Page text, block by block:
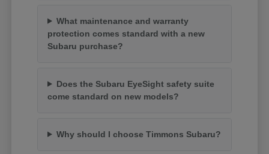
What maintenance and warranty
protection comes standard with a new
Subaru purchase?
Does the Subaru EyeSight safety suite
come standard on new models?
Why should I choose Timmons Subaru?